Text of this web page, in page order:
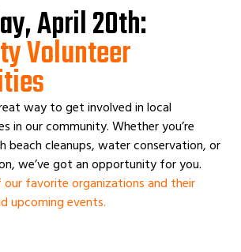
April 20th:
Volunteer
way to get involved in local
in our community. Whether you’re
beach cleanups, water conservation, or
we’ve got an opportunity for you.
favorite organizations and their
upcoming events.